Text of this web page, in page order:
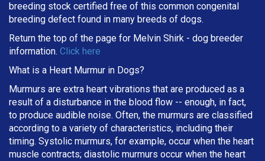
breeding stock certified free of this common congenital
breeding defect found in many breeds of dogs.
Return the top of the page for Melvin Shirk - dog breeder
information. Click here
What is a Heart Murmur in Dogs?
Murmurs are extra heart vibrations that are produced as a
result of a disturbance in the blood flow -- enough, in fact,
to produce audible noise. Often, the murmurs are classified
according to a variety of characteristics, including their
timing. Systolic murmurs, for example, occur when the heart
muscle contracts; diastolic murmurs occur when the heart